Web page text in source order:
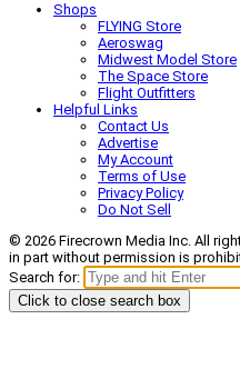
Shops
FLYING Store
Aeroswag
Midwest Model Store
The Space Store
Flight Outfitters
Helpful Links
Contact Us
Advertise
My Account
Terms of Use
Privacy Policy
Do Not Sell
© 2026 Firecrown Media Inc. All
in part without permission is
Search for:
Click to close search box